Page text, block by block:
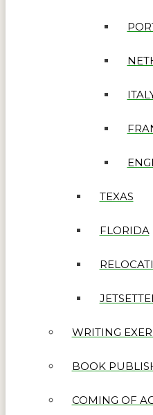
TEXAS
FLORIDA
WRITING
BOOK
COMING OF